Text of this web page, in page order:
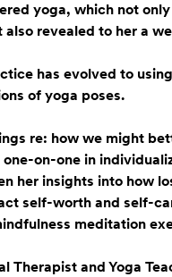
yoga, which not
revealed to her a
has evolved to
of yoga poses.
re: how we might
on-one in
her insights into how
self-worth and self-
meditation
Therapist and Yoga